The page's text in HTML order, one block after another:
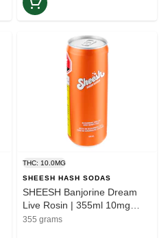
THC: 10.0MG
SHEESH HASH SODAS
SHEESH Banjorine Dream
Live Rosin | 355ml 10mg
THC | Elevate
355 grams